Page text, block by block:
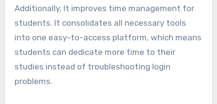
Additionally, It improves time management for
students. It consolidates all necessary tools
into one easy-to-access platform, which means
students can dedicate more time to their
studies instead of troubleshooting login
problems.